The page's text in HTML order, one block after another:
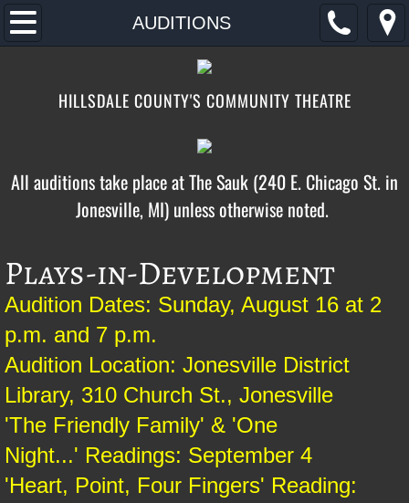
AUDITIONS
Home
AUDITIONS
CONTACT/FIND
FOOTLOOSE
HILLSDALE COUNTY'S COMMUNITY THEATRE
All auditions take place at The Sauk (240 E. Chicago St. in
Jonesville, MI) unless otherwise noted. ​​​​​​
Plays-in-Development
Audition Dates: Sunday, August 16 at 2
p.m. and 7 p.m.
Audition Location: Jonesville District
Library, 310 Church St., Jonesville
'The Friendly Family' & 'One
Night...' Readings: September 4
​'Heart, Point, Four Fingers' Reading: